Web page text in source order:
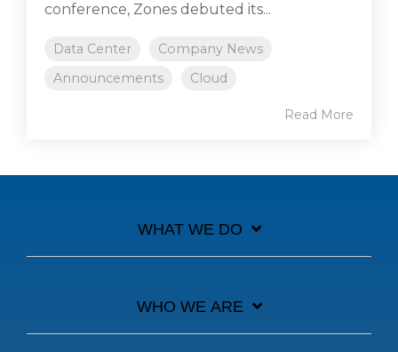
conference, Zones debuted its...
Data Center
Company News
Announcements
Cloud
Read More
WHAT WE DO
WHO WE ARE